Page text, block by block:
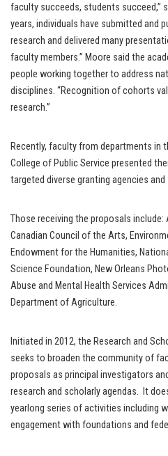
faculty succeeds, students succeed,”
years, individuals have submitted and
research and delivered many
faculty members.” Moore said the
people working together to address
disciplines. “Recognition of cohorts
research.”
Recently, faculty from departments in
College of Public Service presented
targeted diverse granting agencies
Those receiving the proposals
Canadian Council of the Arts,
Endowment for the Humanities,
Science Foundation, New Orleans
Abuse and Mental Health Services
Department of Agriculture.
Initiated in 2012, the Research and
seeks to broaden the community of
proposals as principal investigators
research and scholarly agendas. It
yearlong series of activities including
engagement with foundations and